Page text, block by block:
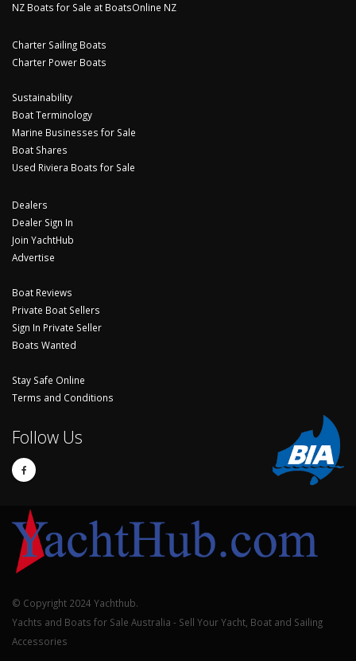
NZ Boats for Sale at BoatsOnline NZ
Charter Sailing Boats
Charter Power Boats
Sustainability
Boat Terminology
Marine Businesses for Sale
Boat Shares
Used Riviera Boats for Sale
Dealers
Dealer Sign In
Join YachtHub
Advertise
Boat Reviews
Private Boat Sellers
Sign In Private Seller
Boats Wanted
Stay Safe Online
Terms and Conditions
Follow Us
© Copyright 2024 Yachthub.
Yachts and Boats for Sale Australia - Sell Your Yacht, Boat and Sailing
Accessories